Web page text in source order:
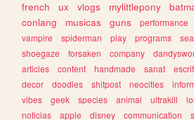
french
ux vlogs mylittlepony
conlang
musicas guns performance
vampire
spiderman play programs
shoegaze
forsaken company
articles
content handmade sanat
decor
doodles shitpost neocities
vibes
geek species animal ultrakill
noticias
apple disney communication